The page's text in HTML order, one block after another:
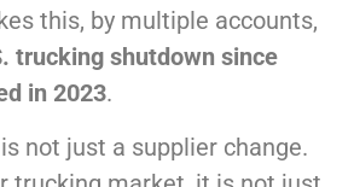
this, by multiple accounts,
trucking shutdown since
in 2023.
not just a supplier change.